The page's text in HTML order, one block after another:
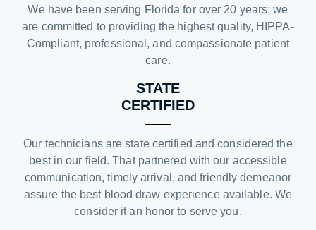
We have been serving Florida for over 20 years; we
are committed to providing the highest quality, HIPPA-
Compliant, professional, and compassionate patient
care.
STATE
CERTIFIED
Our technicians are state certified and considered the
best in our field. That partnered with our accessible
communication, timely arrival, and friendly demeanor
assure the best blood draw experience available. We
consider it an honor to serve you.